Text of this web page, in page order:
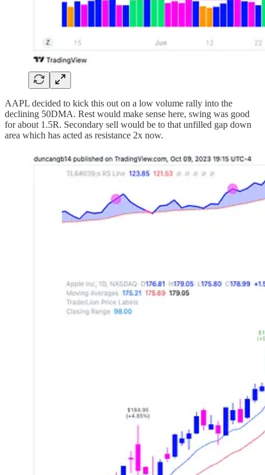
AAPL decided to kick this out on a low volume rally into the
declining 50DMA. Rest would make sense here, swing was good
for about 1.5R. Secondary sell would be to that unfilled gap down
area which has acted as resistance 2x now.